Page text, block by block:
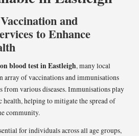
and
to Enhance
blood test in Eastleigh, many local
array of vaccinations and immunisations
from various diseases. Immunisations play
helping to mitigate the spread of
community.
for individuals across all age groups,